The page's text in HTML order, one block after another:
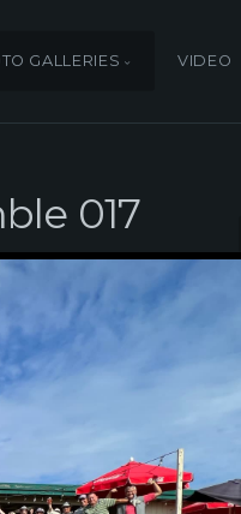
GALLERIES VIDEO
017